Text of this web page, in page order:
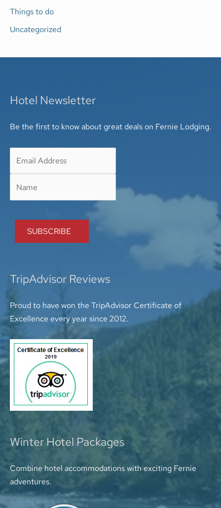
Things to do
Uncategorized
Hotel Newsletter
Be the first to know about great deals on Fernie Lodging.
TripAdvisor Reviews
Proud to have won the TripAdvisor Certificate of
Excellence every year since 2012.
Winter Hotel Packages
Combine hotel accommodations with exciting Fernie
adventures.